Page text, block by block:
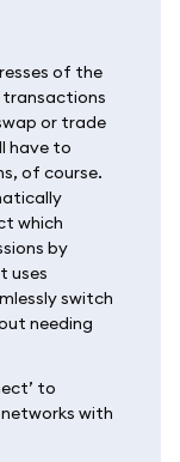
of the
transactions
or trade
have to
of course.
which
by
uses
switch
needing
to
with